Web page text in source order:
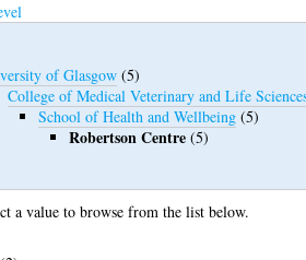
of Glasgow(5)
College of Medical Veterinary and Life
School of Health and Wellbeing(5)
Robertson Centre(5)
a value to browse from the list below.